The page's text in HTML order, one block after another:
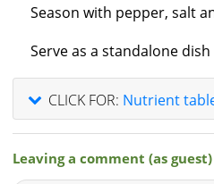
Season with pepper, salt
Serve as a standalone
CLICK FOR: Nutrient
Leaving a comment (as guest)